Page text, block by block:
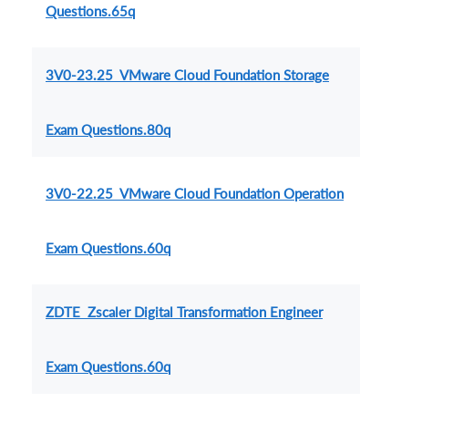
Questions.65q
3V0-23.25 VMware Cloud Foundation Storage
Exam Questions.80q
3V0-22.25 VMware Cloud Foundation Operation
Exam Questions.60q
ZDTE Zscaler Digital Transformation Engineer
Exam Questions.60q